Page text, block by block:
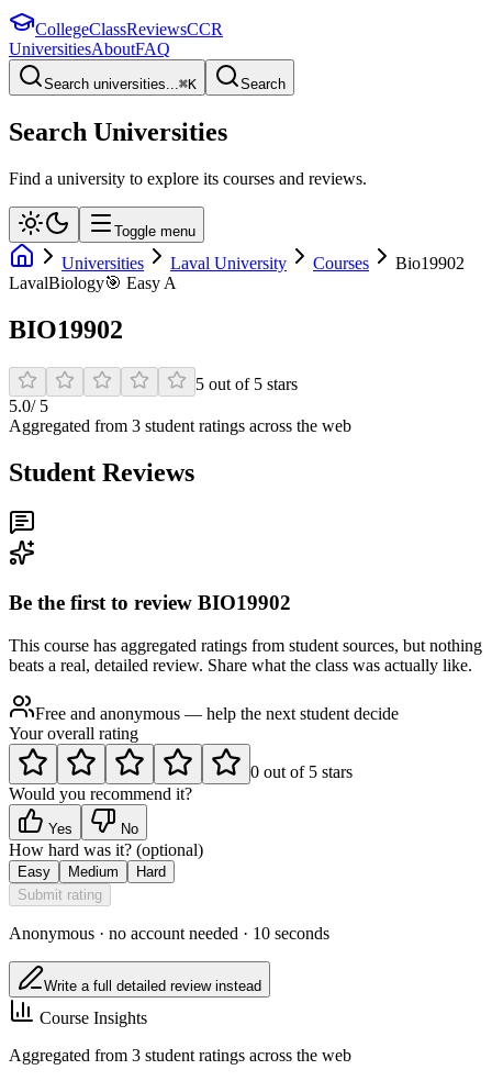
CollegeClassReviewsCCR
UniversitiesAboutFAQ
Search universities...⌘K Search
Search Universities
Find a university to explore its courses and reviews.
Toggle menu
Universities Laval University Courses
Bio19902
LavalBiology🎯 Easy A
BIO19902
5 out of 5 stars
5.0/ 5
Aggregated from 3 student ratings across the web
Student Reviews
Be the first to review BIO19902
This course has aggregated ratings from student sources, but nothing
beats a real, detailed review. Share what the class was actually like.
Free and anonymous — help the next student decide
Your overall rating
0 out of 5 stars
Would you recommend it?
Yes No
How hard was it? (optional)
Easy Medium
Hard
Submit rating
Anonymous · no account needed · 10 seconds
Write a full detailed review instead
Course Insights
Aggregated from 3 student ratings across the web